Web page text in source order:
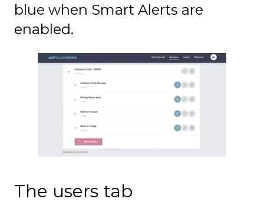
blue when Smart Alerts are
enabled.
The users tab